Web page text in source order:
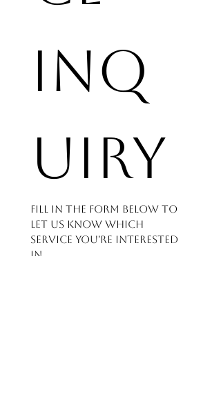
Inq
uiry
Fill in the form below to
let us know which
service you're interested
in